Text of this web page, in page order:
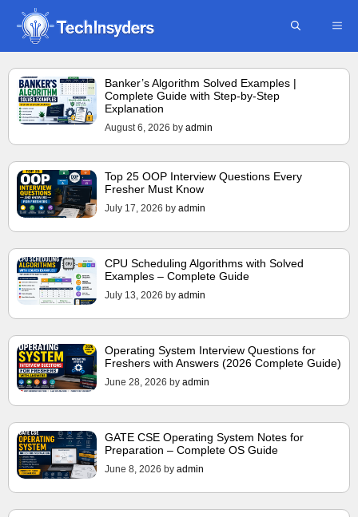
Skip
content
Banker’s Algorithm Solved Examples |
Complete Guide with Step-by-Step
Explanation
August 6, 2026 by admin
Top 25 OOP Interview Questions Every
Fresher Must Know
July 17, 2026 by admin
CPU Scheduling Algorithms with Solved
Examples – Complete Guide
July 13, 2026 by admin
Operating System Interview Questions for
Freshers with Answers (2026 Complete Guide)
June 28, 2026 by admin
GATE CSE Operating System Notes for
Preparation – Complete OS Guide
June 8, 2026 by admin